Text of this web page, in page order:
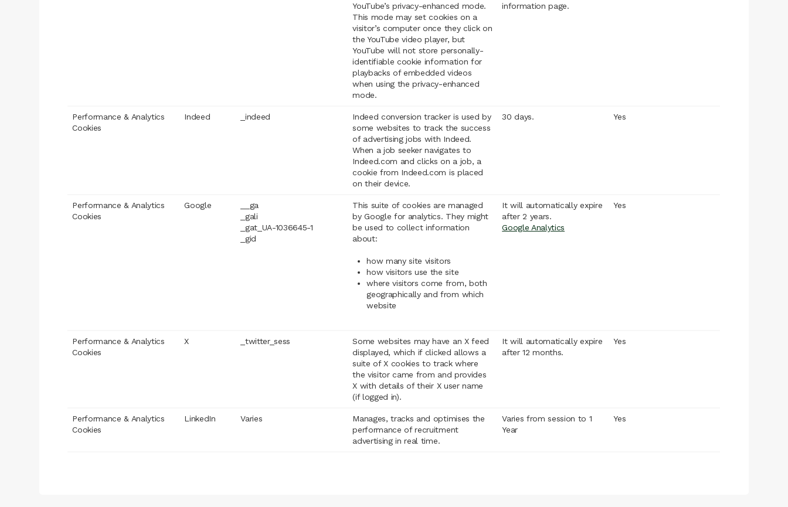
YouTube’s privacy-enhanced mode.
This mode may set cookies on a
visitor’s computer once they click on
the YouTube video player, but
YouTube will not store personally-
identifiable cookie information for
playbacks of embedded videos
when using the privacy-enhanced
mode.
information page.
Performance & Analytics
Cookies
Indeed _indeed
Indeed conversion tracker is used by
some websites to track the success
of advertising jobs with Indeed.
When a job seeker navigates to
Indeed.com and clicks on a job, a
cookie from Indeed.com is placed
on their device.
30 days. Yes
Performance & Analytics
Cookies
Google
__ga
_gali
_gat_UA-1036645-1
_gid
This suite of cookies are managed
by Google for analytics. They might
be used to collect information
about:
how many site visitors
how visitors use the site
where visitors come from, both
geographically and from which
website
It will automatically expire
after 2 years.
Google Analytics
Yes
Performance & Analytics
Cookies
X _twitter_sess
Some websites may have an X feed
displayed, which if clicked allows a
suite of X cookies to track where
the visitor came from and provides
X with details of their X user name
(if logged in).
It will automatically expire
after 12 months.
Yes
Performance & Analytics
Cookies
LinkedIn Varies
Manages, tracks and optimises the
performance of recruitment
advertising in real time.
Varies from session to 1
Year
Yes